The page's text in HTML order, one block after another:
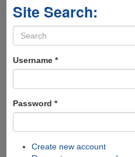
Site Search:
Search
form
Username *
Password *
Create new account